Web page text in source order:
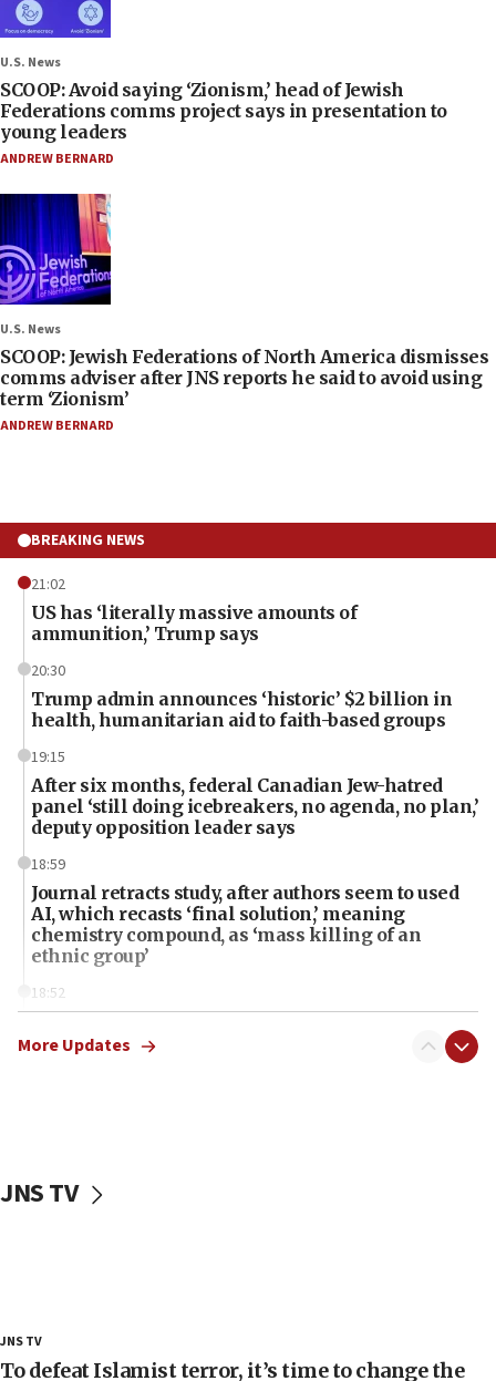
U.S. News
SCOOP: Avoid saying ‘Zionism,’ head of Jewish
Federations comms project says in presentation to
young leaders
ANDREW BERNARD
U.S. News
SCOOP: Jewish Federations of North America dismisses
comms adviser after JNS reports he said to avoid using
term ‘Zionism’
ANDREW BERNARD
BREAKING NEWS
21:02
US has ‘literally massive amounts of
ammunition,’ Trump says
20:30
Trump admin announces ‘historic’ $2 billion in
health, humanitarian aid to faith-based groups
19:15
After six months, federal Canadian Jew-hatred
panel ‘still doing icebreakers, no agenda, no plan,’
deputy opposition leader says
18:59
Journal retracts study, after authors seem to used
AI, which recasts ‘final solution,’ meaning
chemistry compound, as ‘mass killing of an
ethnic group’
18:52
Palestine,’ won’t talk ‘Israeli-Palestinian conflict’
the empirical data’
18:23
AAUP member in Michigan opposes professor
More Updates
JNS TV
JNS TV
To defeat Islamist terror, it’s time to change the